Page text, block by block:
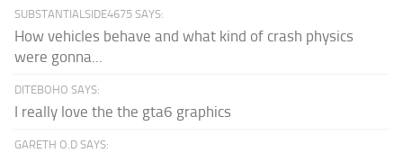
SUBSTANTIALSIDE4675 SAYS:
How vehicles behave and what kind of crash physics
were gonna...
DITEBOHO SAYS:
I really love the the gta6 graphics
GARETH O.D SAYS: